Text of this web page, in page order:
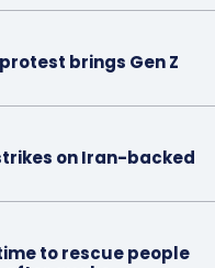
brings Gen Z
on Iran-backed
to rescue people